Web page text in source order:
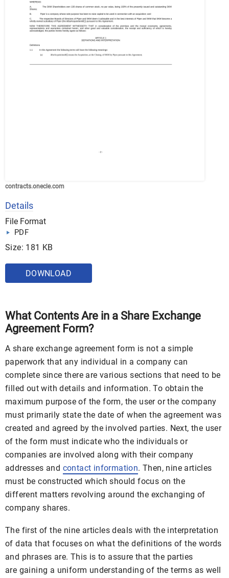
contracts.onecle.com
Details
File Format
PDF
Size: 181 KB
DOWNLOAD
What Contents Are in a Share Exchange
Agreement Form?
A share exchange agreement form is not a simple
paperwork that any individual in a company can
complete since there are various sections that need to be
filled out with details and information. To obtain the
maximum purpose of the form, the user or the company
must primarily state the date of when the agreement was
created and agreed by the involved parties. Next, the user
of the form must indicate who the individuals or
companies are involved along with their company
addresses and contact information. Then, nine articles
must be constructed which should focus on the
different matters revolving around the exchanging of
company shares.
The first of the nine articles deals with the interpretation
of data that focuses on what the definitions of the words
and phrases are. This is to assure that the parties
are gaining a uniform understanding of the terms as well